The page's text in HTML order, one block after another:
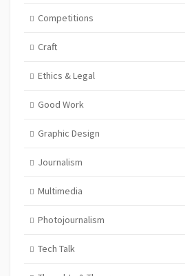
Competitions
Craft
Ethics & Legal
Good Work
Graphic Design
Journalism
Multimedia
Photojournalism
Tech Talk